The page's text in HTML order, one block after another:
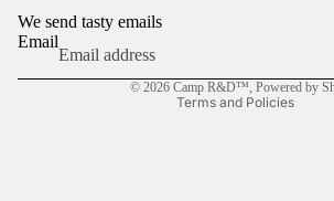
We send tasty emails
Email
© 2026 Camp R&D™, Powered by
Terms and Policies
Shipping policy
Terms of service